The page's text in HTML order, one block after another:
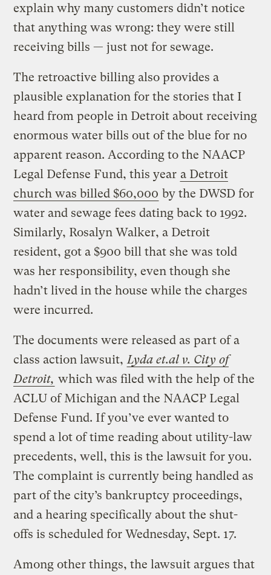
explain why many customers didn’t notice
that anything was wrong: they were still
receiving bills — just not for sewage.
The retroactive billing also provides a
plausible explanation for the stories that I
heard from people in Detroit about receiving
enormous water bills out of the blue for no
apparent reason. According to the NAACP
Legal Defense Fund, this year a Detroit
church was billed $60,000 by the DWSD for
water and sewage fees dating back to 1992.
Similarly, Rosalyn Walker, a Detroit
resident, got a $900 bill that she was told
was her responsibility, even though she
hadn’t lived in the house while the charges
were incurred.
The documents were released as part of a
class action lawsuit, Lyda et.al v. City of
Detroit, which was filed with the help of the
ACLU of Michigan and the NAACP Legal
Defense Fund. If you’ve ever wanted to
spend a lot of time reading about utility-law
precedents, well, this is the lawsuit for you.
The complaint is currently being handled as
part of the city’s bankruptcy proceedings,
and a hearing specifically about the shut-
offs is scheduled for Wednesday, Sept. 17.
Among other things, the lawsuit argues that